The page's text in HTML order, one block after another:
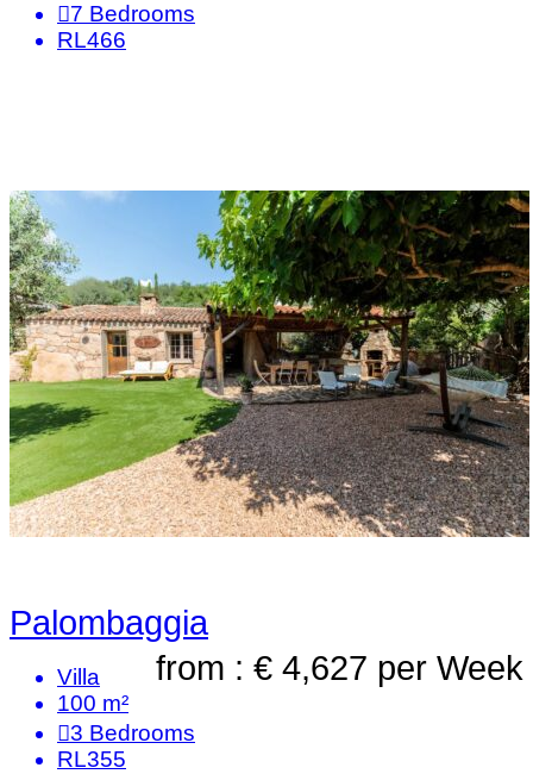
7 Bedrooms
RL466
Palombaggia
from : € 4,627 per Week
Villa
100 m²
3 Bedrooms
RL355